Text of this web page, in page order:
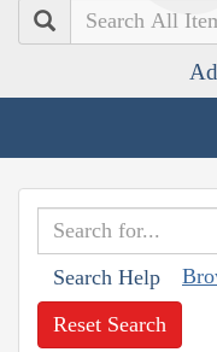
Search
Search Help
Reset Search